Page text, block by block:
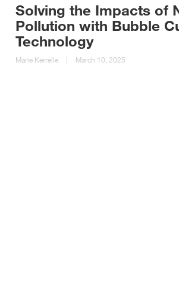
Solving the Impacts of
Pollution with Bubble
Technology
Marie Kerrelle | March 10, 2025